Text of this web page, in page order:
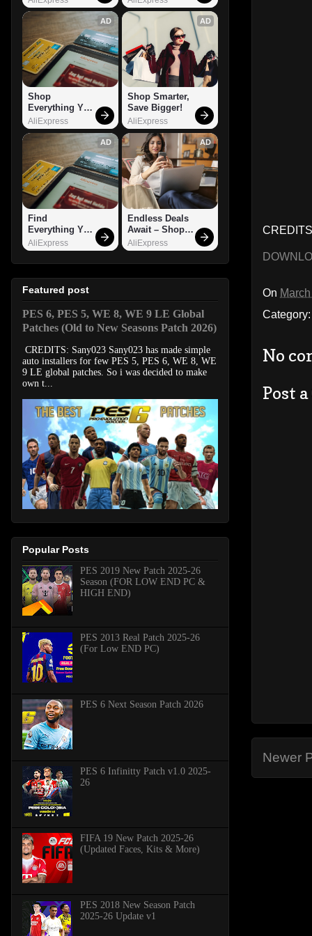
On
Category:
No
Post
Newer
AD
Shop
Everything You
Need!
AliExpress
AD
Shop Smarter,
Save Bigger!
AliExpress
AD
Find
Everything You
Want!
AliExpress
AD
Endless Deals
Await – Shop
Now!
AliExpress
Featured post
PES 6, PES 5, WE 8, WE 9 LE Global
Patches (Old to New Seasons Patch 2026)
CREDITS: Sany023 Sany023 has made simple
auto installers for few PES 5, PES 6, WE 8, WE
9 LE global patches. So i was decided to make
own t...
Popular Posts
PES 2019 New Patch 2025-26
Season (FOR LOW END PC &
HIGH END)
PES 2013 Real Patch 2025-26
(For Low END PC)
PES 6 Next Season Patch 2026
PES 6 Infinitty Patch v1.0 2025-
26
FIFA 19 New Patch 2025-26
(Updated Faces, Kits & More)
PES 2018 New Season Patch
2025-26 Update v1